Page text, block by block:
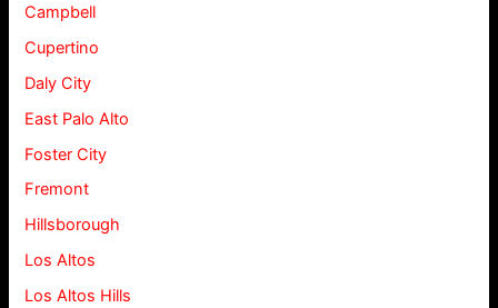
Campbell
Cupertino
Daly City
East Palo Alto
Foster City
Fremont
Hillsborough
Los Altos
Los Altos Hills